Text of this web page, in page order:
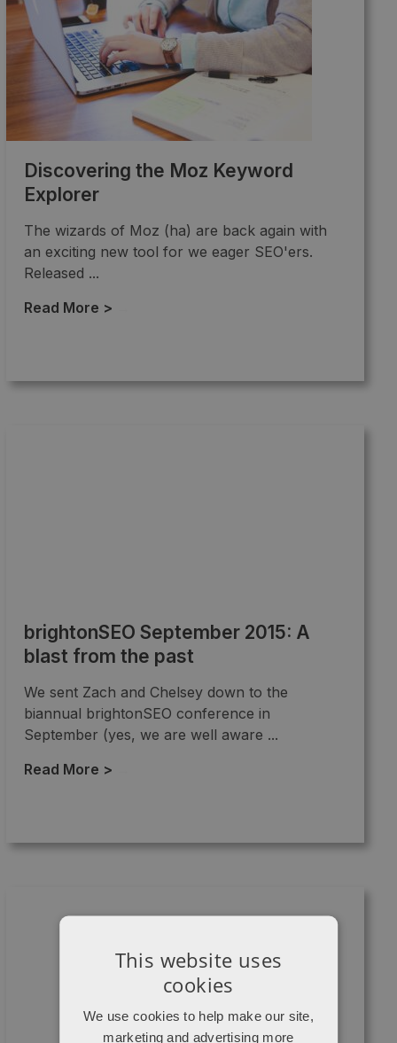
Discovering the Moz Keyword
Explorer
The wizards of Moz (ha) are back again with
an exciting new tool for we eager SEO'ers.
Released ...
Read More >
brightonSEO September 2015: A
blast from the past
We sent Zach and Chelsey down to the
biannual brightonSEO conference in
September (yes, we are well aware ...
Read More >
This website uses
cookies
We use cookies to help make our site,
marketing and advertising more